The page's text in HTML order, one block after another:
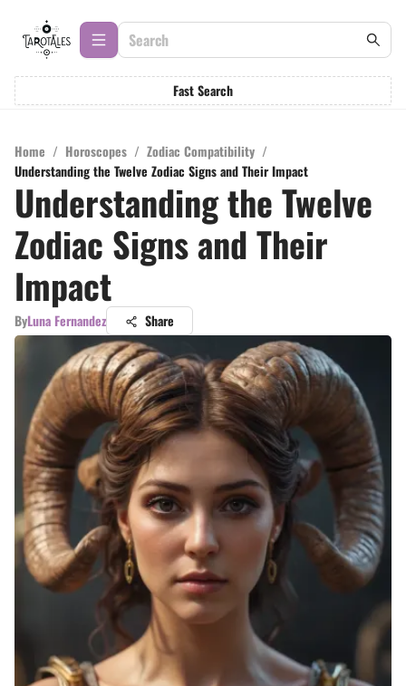
Fast Search
Home / Horoscopes / Zodiac Compatibility /
Understanding the Twelve Zodiac Signs and Their Impact
Understanding the Twelve
Zodiac Signs and Their
Impact
ByLuna Fernandez Share